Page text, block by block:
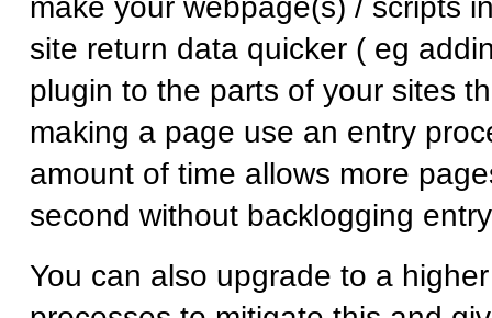
site return data quicker ( eg
plugin to the parts of your sites
making a page use an entry
amount of time allows more
second without backlogging
You can also upgrade to a